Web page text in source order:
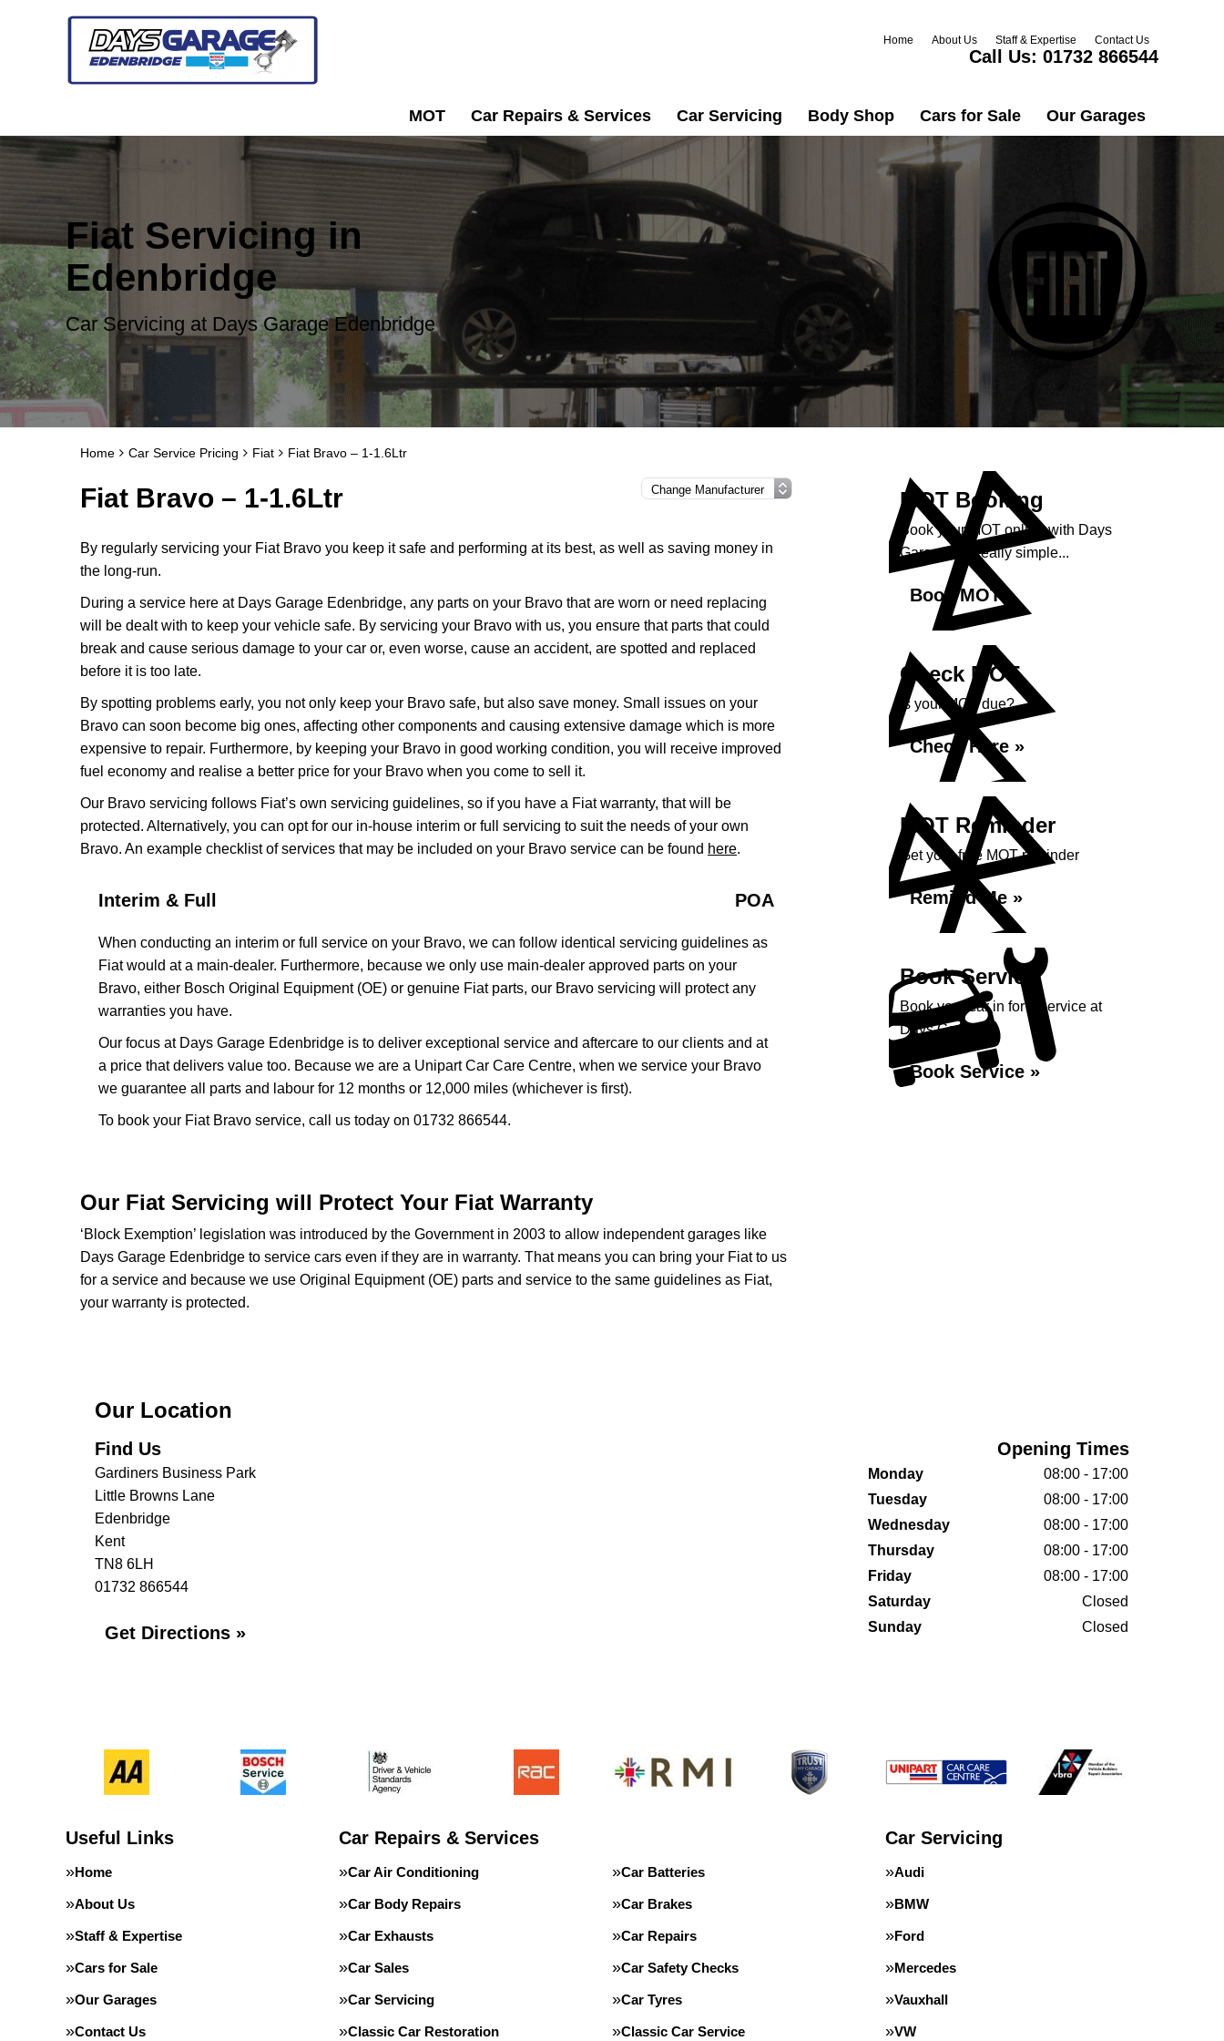
Home About Us Staff & Expertise Contact Us
Call Us: 01732 866544
MOT Car Repairs & Services Car Servicing Body Shop Cars for Sale Our Garages
Fiat Servicing in
Edenbridge
Car Servicing at Days Garage Edenbridge
Home Car Service Pricing Fiat Fiat Bravo – 1-1.6Ltr
Fiat Bravo – 1-1.6Ltr
By regularly servicing your Fiat Bravo you keep it safe and performing at its best, as well as saving money in
the long-run.
During a service here at Days Garage Edenbridge, any parts on your Bravo that are worn or need replacing
will be dealt with to keep your vehicle safe. By servicing your Bravo with us, you ensure that parts that could
break and cause serious damage to your car or, even worse, cause an accident, are spotted and replaced
before it is too late.
By spotting problems early, you not only keep your Bravo safe, but also save money. Small issues on your
Bravo can soon become big ones, affecting other components and causing extensive damage which is more
expensive to repair. Furthermore, by keeping your Bravo in good working condition, you will receive improved
fuel economy and realise a better price for your Bravo when you come to sell it.
Our Bravo servicing follows Fiat’s own servicing guidelines, so if you have a Fiat warranty, that will be
protected. Alternatively, you can opt for our in-house interim or full servicing to suit the needs of your own
Bravo. An example checklist of services that may be included on your Bravo service can be found here.
Interim & Full POA
When conducting an interim or full service on your Bravo, we can follow identical servicing guidelines as
Fiat would at a main-dealer. Furthermore, because we only use main-dealer approved parts on your
Bravo, either Bosch Original Equipment (OE) or genuine Fiat parts, our Bravo servicing will protect any
warranties you have.
Our focus at Days Garage Edenbridge is to deliver exceptional service and aftercare to our clients and at
a price that delivers value too. Because we are a Unipart Car Care Centre, when we service your Bravo
we guarantee all parts and labour for 12 months or 12,000 miles (whichever is first).
To book your Fiat Bravo service, call us today on 01732 866544.
Our Fiat Servicing will Protect Your Fiat Warranty
‘Block Exemption’ legislation was introduced by the Government in 2003 to allow independent garages like
Days Garage Edenbridge to service cars even if they are in warranty. That means you can bring your Fiat to us
for a service and because we use Original Equipment (OE) parts and service to the same guidelines as Fiat,
your warranty is protected.
MOT Booking
Book your MOT online with Days
Garage, it's really simple...
Book MOT »
Check MOT
Is your MOT due?
Check Here »
MOT Reminder
Get your free MOT reminder
Remind Me »
Book Service
Book your car in for a service at
Days Garage...
Book Service »
Our Location
Find Us
Gardiners Business Park
Little Browns Lane
Edenbridge
Kent
TN8 6LH
01732 866544
Get Directions »
Opening Times
Monday
08:00 - 17:00
Tuesday
08:00 - 17:00
Wednesday
08:00 - 17:00
Thursday
08:00 - 17:00
Friday
08:00 - 17:00
Saturday
Closed
Sunday
Closed
Useful Links
Home
About Us
Staff & Expertise
Cars for Sale
Our Garages
Contact Us
Car Repairs & Services
Car Air Conditioning Car Batteries
Car Body Repairs Car Brakes
Car Exhausts Car Repairs
Car Sales Car Safety Checks
Car Servicing Car Tyres
Classic Car Restoration Classic Car Service
Car Servicing
Audi
BMW
Ford
Mercedes
Vauxhall
VW